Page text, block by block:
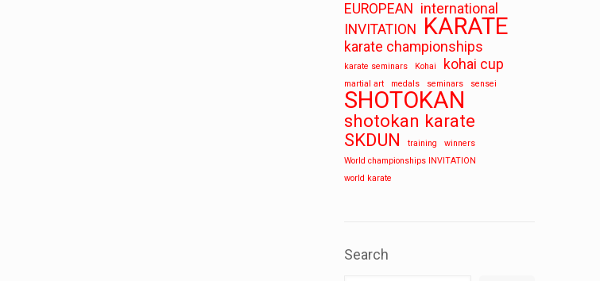
EUROPEAN
international
INVITATION
KARATE
karate championships
karate seminars Kohai kohai cup
martial art medals seminars sensei
SHOTOKAN
shotokan karate
SKDUN
training
winners
World championships INVITATION
world karate
Search